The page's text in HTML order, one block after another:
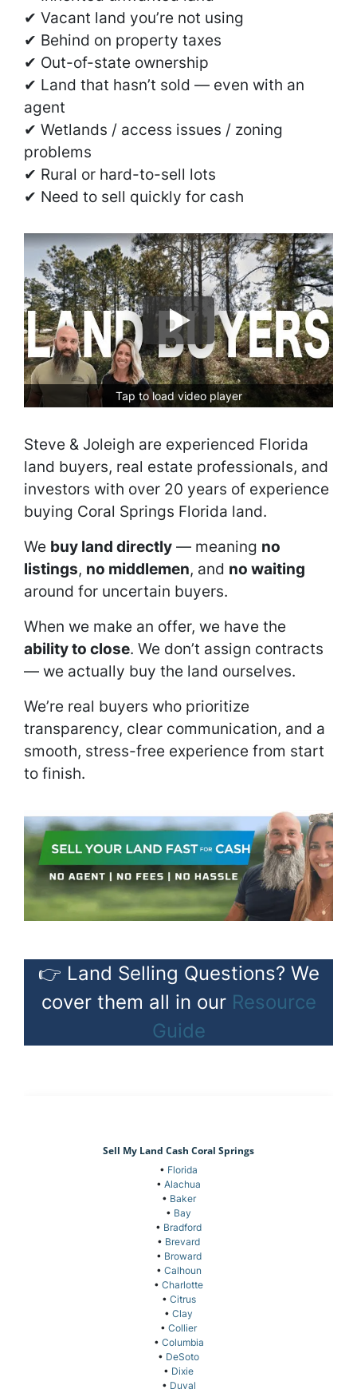
✔ Vacant land you’re not using
✔ Behind on property taxes
✔ Out-of-state ownership
✔ Land that hasn’t sold — even with an
agent
✔ Wetlands / access issues / zoning
problems
✔ Rural or hard-to-sell lots
✔ Need to sell quickly for cash
Tap to load video player
Steve & Joleigh are experienced Florida
land buyers, real estate professionals, and
investors with over 20 years of experience
buying Coral Springs Florida land.
We buy land directly — meaning no
listings, no middlemen, and no waiting
around for uncertain buyers.
When we make an offer, we have the
ability to close. We don’t assign contracts
— we actually buy the land ourselves.
We’re real buyers who prioritize
transparency, clear communication, and a
smooth, stress-free experience from start
to finish.
👉 Land Selling Questions? We
cover them all in our Resource
Guide
Sell My Land Cash Coral Springs
• Florida
• Alachua
• Baker
• Bay
• Bradford
• Brevard
• Broward
• Calhoun
• Charlotte
• Citrus
• Clay
• Collier
• Columbia
• DeSoto
• Dixie
• Duval